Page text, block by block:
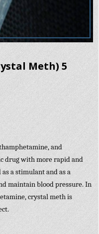
Meth) 5
and
drug with more rapid and
a stimulant and as a
maintain blood pressure. In
crystal meth is